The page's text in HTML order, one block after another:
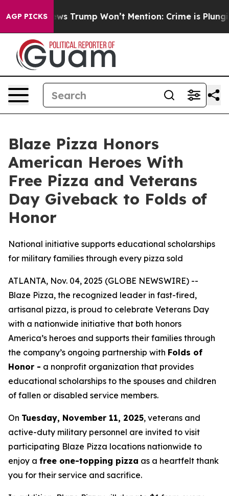
AGP PICKS
Good News Trump Won’t Mention: Crime is
Blaze Pizza Honors
American Heroes With
Free Pizza and Veterans
Day Giveback to Folds of
Honor
National initiative supports educational scholarships
for military families through every pizza sold
ATLANTA, Nov. 04, 2025 (GLOBE NEWSWIRE) --
Blaze Pizza, the recognized leader in fast-fired,
artisanal pizza, is proud to celebrate Veterans Day
with a nationwide initiative that both honors
America’s heroes and supports their families through
the company’s ongoing partnership with Folds of
Honor - a nonprofit organization that provides
educational scholarships to the spouses and children
of fallen or disabled service members.
On Tuesday, November 11, 2025, veterans and
active-duty military personnel are invited to visit
participating Blaze Pizza locations nationwide to
enjoy a free one-topping pizza as a heartfelt thank
you for their service and sacrifice.